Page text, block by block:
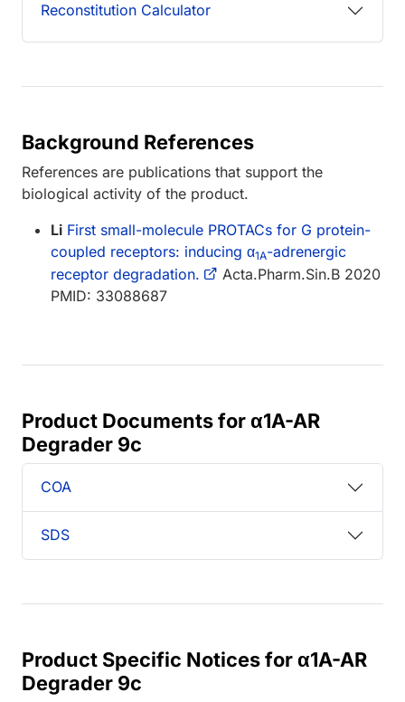
Reconstitution Calculator
Background References
References are publications that support the
biological activity of the product.
Li First small-molecule PROTACs for G protein-
coupled receptors: inducing α1A-adrenergic
receptor degradation.
Acta.Pharm.Sin.B 2020
PMID: 33088687
Product Documents for α1A-AR
Degrader 9c
COA
SDS
Product Specific Notices for α1A-AR
Degrader 9c